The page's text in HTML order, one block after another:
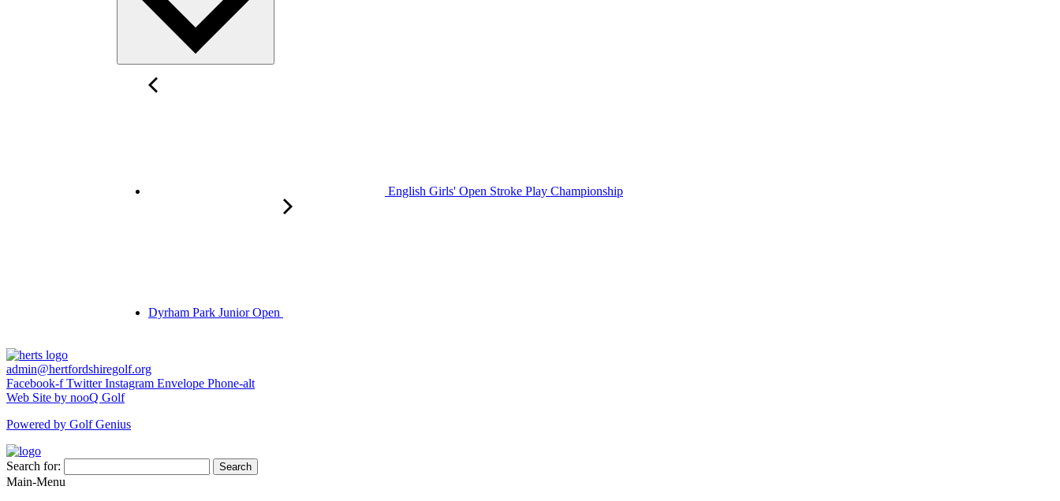
English Girls' Open Stroke Play Championship
Dyrham Park Junior Open
admin@hertfordshiregolf.org
Facebook-f Twitter Instagram Envelope Phone-alt
Web Site by nooQ Golf
Powered by Golf Genius
Search for: Search
Main-Menu